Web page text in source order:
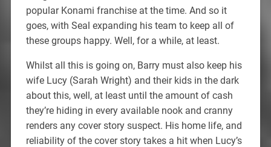
popular Konami franchise at the time. And so it
goes, with Seal expanding his team to keep all of
these groups happy. Well, for a while, at least.
Whilst all this is going on, Barry must also keep his
wife Lucy (Sarah Wright) and their kids in the dark
about this, well, at least until the amount of cash
they’re hiding in every available nook and cranny
renders any cover story suspect. His home life, and
reliability of the cover story takes a hit when Lucy’s